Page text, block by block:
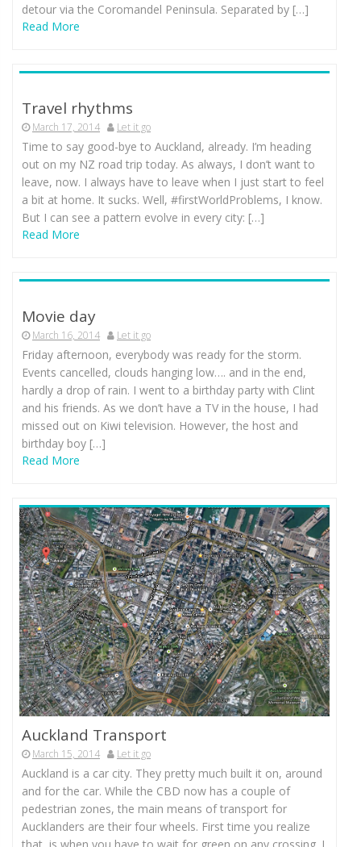
detour via the Coromandel Peninsula. Separated by […]
Read More
Travel rhythms
March 17, 2014 Let it go
Time to say good-bye to Auckland, already. I’m heading
out on my NZ road trip today. As always, I don’t want to
leave, now. I always have to leave when I just start to feel
a bit at home. It sucks. Well, #firstWorldProblems, I know.
But I can see a pattern evolve in every city: […]
Read More
Movie day
March 16, 2014 Let it go
Friday afternoon, everybody was ready for the storm.
Events cancelled, clouds hanging low…. and in the end,
hardly a drop of rain. I went to a birthday party with Clint
and his friends. As we don’t have a TV in the house, I had
missed out on Kiwi television. However, the host and
birthday boy […]
Read More
Auckland Transport
March 15, 2014 Let it go
Auckland is a car city. They pretty much built it on, around
and for the car. While the CBD now has a couple of
pedestrian zones, the main means of transport for
Aucklanders are their four wheels. First time you realize